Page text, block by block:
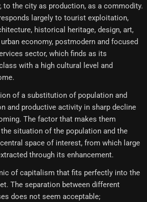
to the city as production, as a commodity.
largely to tourist exploitation,
historical heritage, design, art,
economy, postmodern and focused
sector, which finds as its
with a high cultural level and
of a substitution of population and
and productive activity in sharp decline
The factor that makes them
situation of the population and the
space of interest, from which large
through its enhancement.
of capitalism that fits perfectly into the
The separation between different
does not seem acceptable;